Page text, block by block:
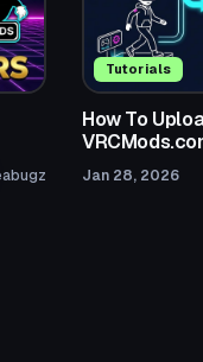
Tutorials
How To
Jan 28, 2026